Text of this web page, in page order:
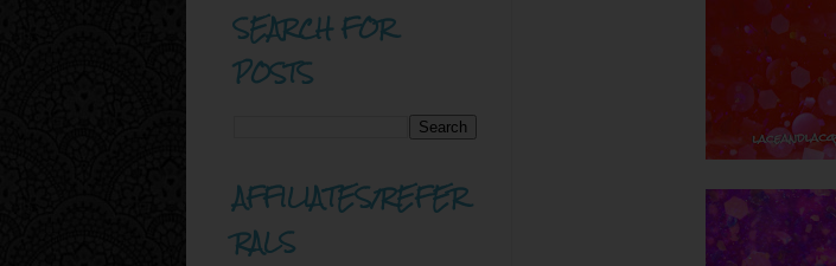
SEARCH FOR
POSTS
AFFILIATES/REFER
RALS